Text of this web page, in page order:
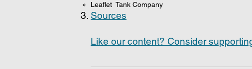
Leaflet Tank Company
Sources
Like our content? Consider